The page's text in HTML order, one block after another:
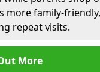
more family-
repeat visits.
More